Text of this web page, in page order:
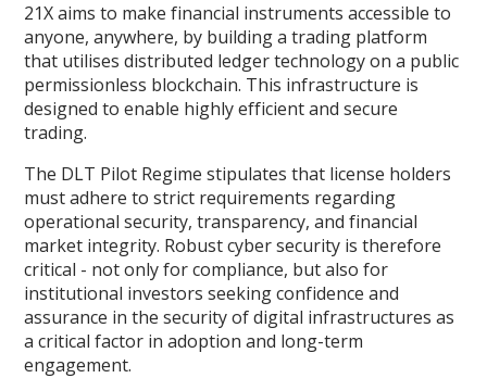
21X aims to make financial instruments accessible to
anyone, anywhere, by building a trading platform
that utilises distributed ledger technology on a public
permissionless blockchain. This infrastructure is
designed to enable highly efficient and secure
trading.
The DLT Pilot Regime stipulates that license holders
must adhere to strict requirements regarding
operational security, transparency, and financial
market integrity. Robust cyber security is therefore
critical - not only for compliance, but also for
institutional investors seeking confidence and
assurance in the security of digital infrastructures as
a critical factor in adoption and long-term
engagement.